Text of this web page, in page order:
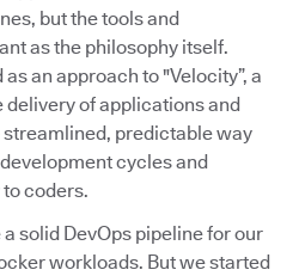
but the tools and
as the philosophy itself.
an approach to "Velocity”, a
delivery of applications and
predictable way
cycles and
coders.
solid DevOps pipeline for our
workloads. But we started